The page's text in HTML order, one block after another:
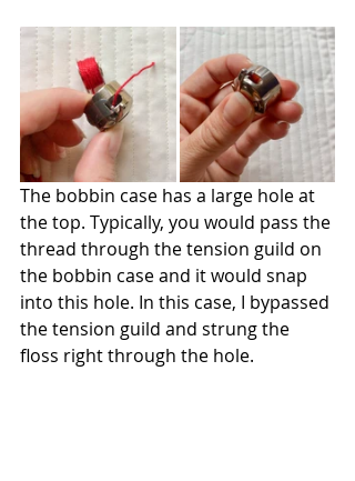
The bobbin case has a large hole at
the top. Typically, you would pass the
thread through the tension guild on
the bobbin case and it would snap
into this hole. In this case, I bypassed
the tension guild and strung the
floss right through the hole.